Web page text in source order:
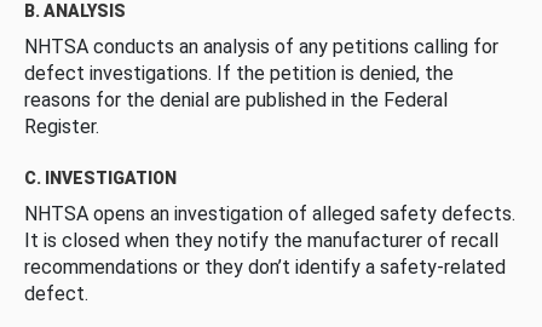
B. ANALYSIS
NHTSA conducts an analysis of any petitions calling for
defect investigations. If the petition is denied, the
reasons for the denial are published in the Federal
Register.
C. INVESTIGATION
NHTSA opens an investigation of alleged safety defects.
It is closed when they notify the manufacturer of recall
recommendations or they don’t identify a safety-related
defect.